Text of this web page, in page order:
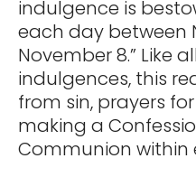
indulgence is
each day between
November 8.” Like
indulgences, this
from sin, prayers
making a
Communion within